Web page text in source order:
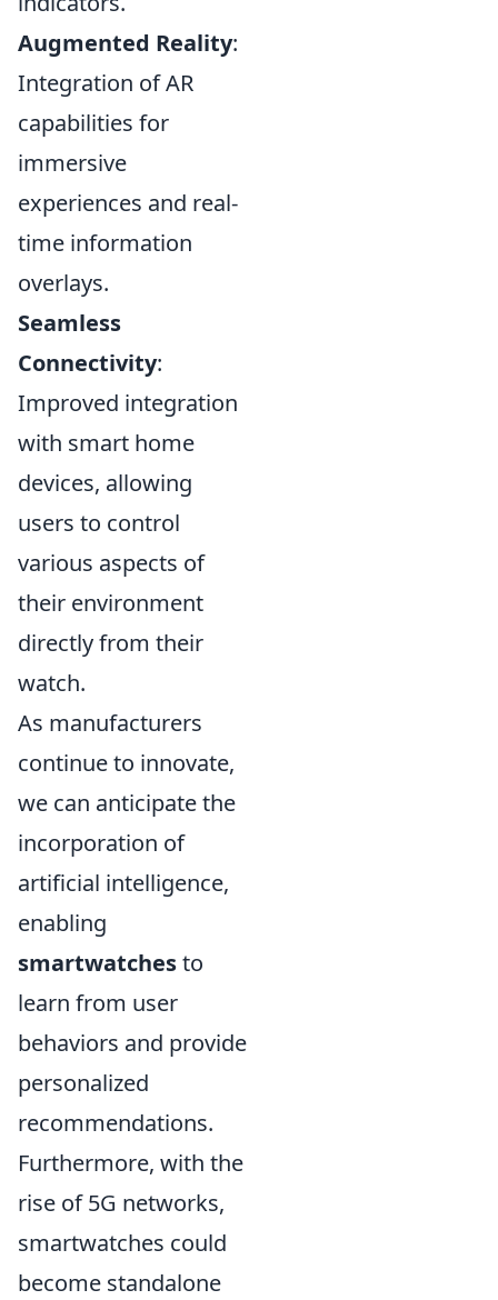
Augmented Reality:
Integration of AR
capabilities for
immersive
experiences and real-
time information
overlays.
Seamless
Connectivity:
Improved integration
with smart home
devices, allowing
users to control
various aspects of
their environment
directly from their
watch.
As manufacturers
continue to innovate,
we can anticipate the
incorporation of
artificial intelligence,
enabling
smartwatchesto
learn from user
behaviors and provide
personalized
recommendations.
Furthermore, with the
rise of 5G networks,
smartwatches could
become standalone